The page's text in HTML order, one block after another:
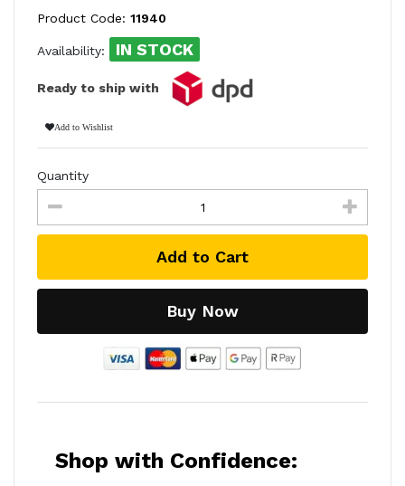
Product Code: 11940
Availability: IN STOCK
Ready to ship with
Add to Wishlist
Quantity
Add to Cart
Buy Now
Shop with Confidence: